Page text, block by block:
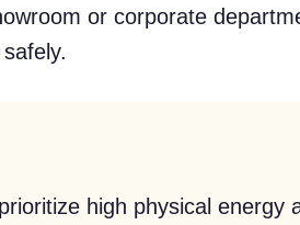
or corporate
high physical energy